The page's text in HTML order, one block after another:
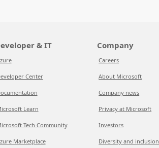
& IT
Center
Learn
Tech Community
Marketplace
Company
Careers
About Microsoft
Company news
Privacy at Microsoft
Investors
Diversity and inclusion